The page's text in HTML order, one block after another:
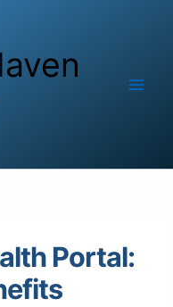
Portal: